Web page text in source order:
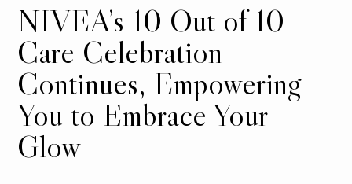
NIVEA’s 10 Out of 10
Care Celebration
Continues, Empowering
You to Embrace Your
Glow